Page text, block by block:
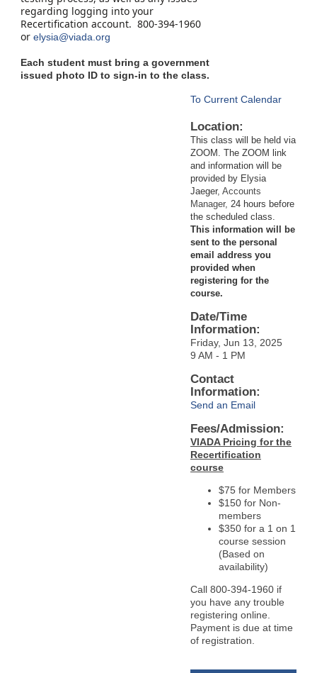
regarding logging into your
Recertification account. 800-394-1960
or elysia@viada.org
Each student must bring a government
issued photo ID to sign-in to the class.
To Current Calendar
Location:
This class will be held via
ZOOM. The ZOOM link
and information will be
provided by Elysia
Jaeger, Accounts
Manager, 24 hours before
the scheduled class.
This information will be
sent to the personal
email address you
provided when
registering for the
course.
Date/Time
Information:
Friday, Jun 13, 2025
9 AM - 1 PM
Contact
Information:
Send an Email
Fees/Admission:
VIADA Pricing for the
Recertification
course
$75 for Members
$150 for Non-
members
$350 for a 1 on 1
course session
(Based on
availability)
Call 800-394-1960 if
you have any trouble
registering online.
Payment is due at time
of registration.